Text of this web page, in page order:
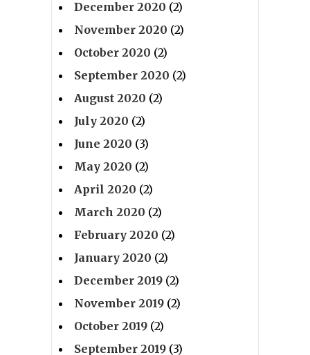
December 2020 (2)
November 2020 (2)
October 2020 (2)
September 2020 (2)
August 2020 (2)
July 2020 (2)
June 2020 (3)
May 2020 (2)
April 2020 (2)
March 2020 (2)
February 2020 (2)
January 2020 (2)
December 2019 (2)
November 2019 (2)
October 2019 (2)
September 2019 (3)